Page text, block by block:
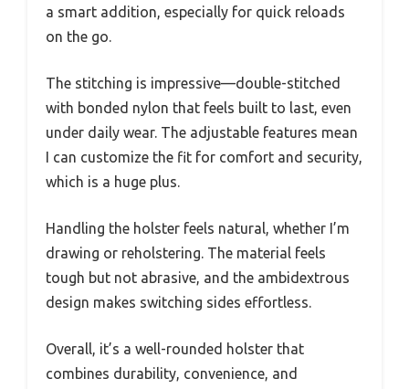
a smart addition, especially for quick reloads
on the go.
The stitching is impressive—double-stitched
with bonded nylon that feels built to last, even
under daily wear. The adjustable features mean
I can customize the fit for comfort and security,
which is a huge plus.
Handling the holster feels natural, whether I’m
drawing or reholstering. The material feels
tough but not abrasive, and the ambidextrous
design makes switching sides effortless.
Overall, it’s a well-rounded holster that
combines durability, convenience, and